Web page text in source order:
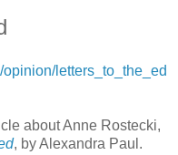
letters_to_the_ed
about Anne Rostecki,
, by Alexandra Paul.